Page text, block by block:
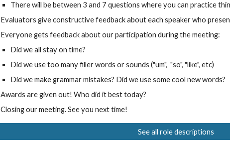
There will be between 3 and 7 questions where you can practice
Evaluators give constructive feedback about each speaker who
Everyone gets feedback about our participation during the meeting:
Did we all stay on time?
Did we use too many filler words or sounds ("um", "so", "like", etc)
Did we make grammar mistakes? Did we use some cool new words?
Awards are given out! Who did it best today?
Closing our meeting. See you next time!
See all role descriptions